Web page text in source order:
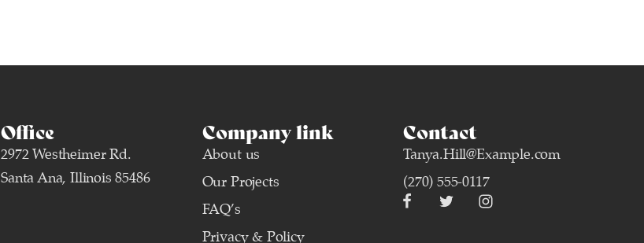
Office
2972 Westheimer Rd.
Santa Ana, Illinois 85486
Company link
About us
Our Projects
FAQ’s
Privacy & Policy
Contact
Tanya.Hill@Example.com
(270) 555-0117